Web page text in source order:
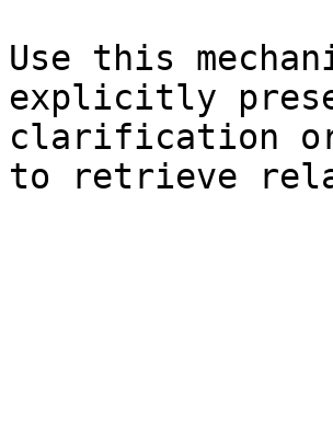
Use this
explicitly
clarification